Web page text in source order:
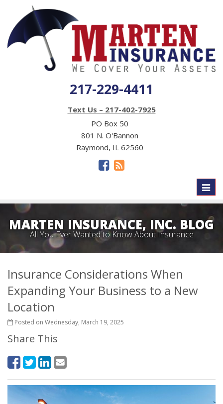
217-229-4411
Text Us – 217-402-7925
PO Box 50
801 N. O'Bannon
Raymond, IL 62560
MARTEN INSURANCE, INC. BLOG
All You Ever Wanted to Know About Insurance
Insurance Considerations When
Expanding Your Business to a New
Location
Posted on Wednesday, March 19, 2025
Share This